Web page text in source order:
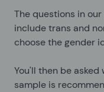
The questions in
include trans and
choose the gender
You'll then be
sample is